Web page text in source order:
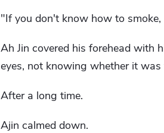
"If you don't know how to
Ah Jin covered his forehead with
eyes, not knowing whether it was
After a long time.
Ajin calmed down.